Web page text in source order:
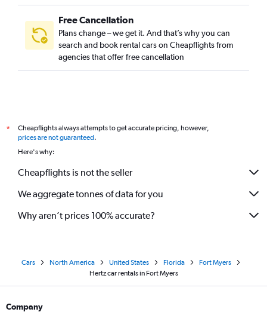
Free Cancellation
Plans change – we get it. And that’s why you can
search and book rental cars on Cheapflights from
agencies that offer free cancellation
*
Cheapflights always attempts to get accurate pricing, however,
prices are not guaranteed.
Here's why:
Cheapflights is not the seller
We aggregate tonnes of data for you
Why aren’t prices 100% accurate?
Cars North America United States Florida
Fort Myers
Hertz car rentals in Fort Myers
Company